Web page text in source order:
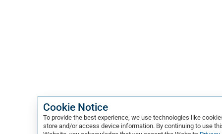
Cookie Notice
To provide the best experience, we use technologies like
store and/or access device information. By continuing to use